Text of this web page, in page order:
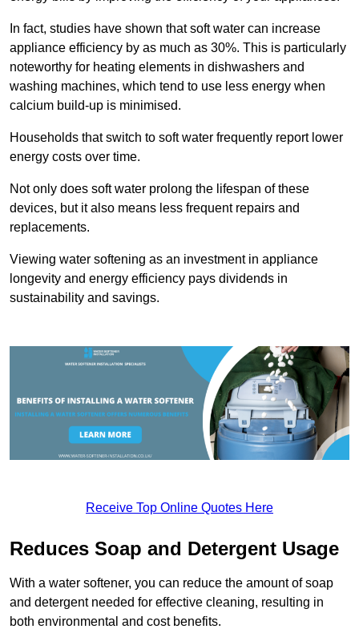
In fact, studies have shown that soft water can increase
appliance efficiency by as much as 30%. This is particularly
noteworthy for heating elements in dishwashers and
washing machines, which tend to use less energy when
calcium build-up is minimised.
Households that switch to soft water frequently report lower
energy costs over time.
Not only does soft water prolong the lifespan of these
devices, but it also means less frequent repairs and
replacements.
Viewing water softening as an investment in appliance
longevity and energy efficiency pays dividends in
sustainability and savings.
Receive Top Online Quotes Here
Reduces Soap and Detergent Usage
With a water softener, you can reduce the amount of soap
and detergent needed for effective cleaning, resulting in
both environmental and cost benefits.